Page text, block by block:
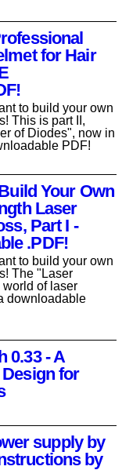
for Hair
to build your own
This is part II,
of Diodes", now in
PDF!
Your Own
Laser
Part I -
.PDF!
to build your own
The "Laser
of laser
downloadable
0.33 - A
for
supply by
by